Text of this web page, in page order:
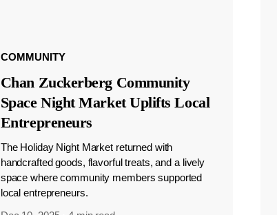
COMMUNITY
Chan Zuckerberg Community
Space Night Market Uplifts Local
Entrepreneurs
The Holiday Night Market returned with
handcrafted goods, flavorful treats, and a lively
space where community members supported
local entrepreneurs.